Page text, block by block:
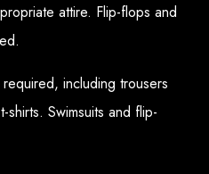
attire. Flip-flops and
including trousers
Swimsuits and flip-